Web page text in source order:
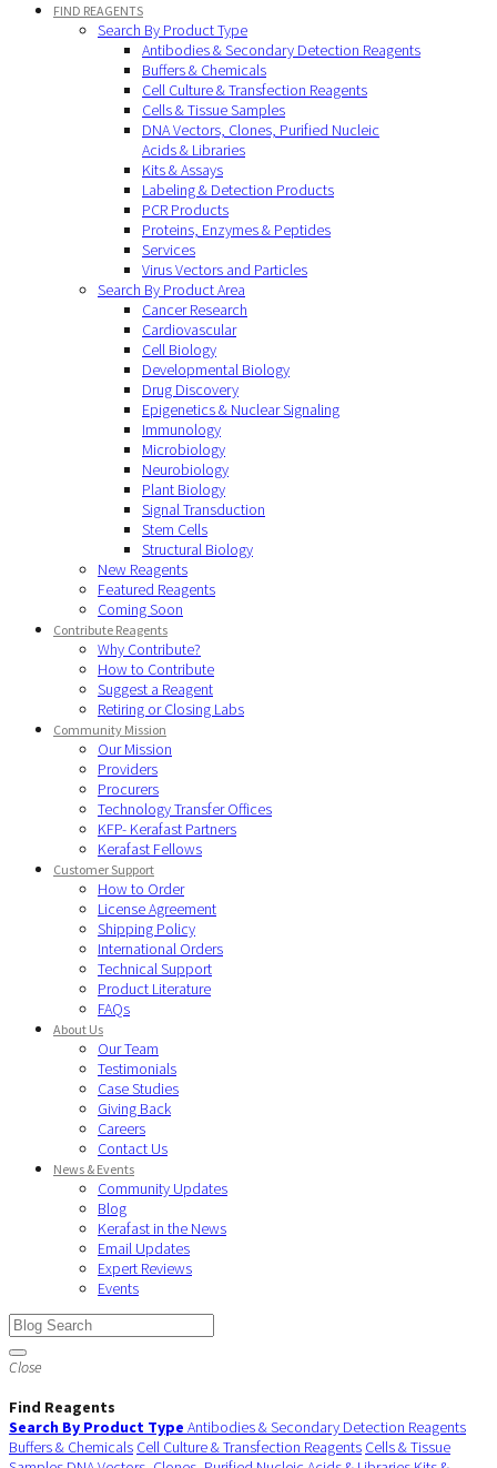
FIND REAGENTS
Search By Product Type
Antibodies & Secondary Detection Reagents
Buffers & Chemicals
Cell Culture & Transfection Reagents
Cells & Tissue Samples
DNA Vectors, Clones, Purified Nucleic
Acids & Libraries
Kits & Assays
Labeling & Detection Products
PCR Products
Proteins, Enzymes & Peptides
Services
Virus Vectors and Particles
Search By Product Area
Cancer Research
Cardiovascular
Cell Biology
Developmental Biology
Drug Discovery
Epigenetics & Nuclear Signaling
Immunology
Microbiology
Neurobiology
Plant Biology
Signal Transduction
Stem Cells
Structural Biology
New Reagents
Featured Reagents
Coming Soon
Contribute Reagents
Why Contribute?
How to Contribute
Suggest a Reagent
Retiring or Closing Labs
Community Mission
Our Mission
Providers
Procurers
Technology Transfer Offices
KFP- Kerafast Partners
Kerafast Fellows
Customer Support
How to Order
License Agreement
Shipping Policy
International Orders
Technical Support
Product Literature
FAQs
About Us
Our Team
Testimonials
Case Studies
Giving Back
Careers
Contact Us
News & Events
Community Updates
Blog
Kerafast in the News
Email Updates
Expert Reviews
Events
Close
Find Reagents
Search By Product Type Antibodies & Secondary Detection Reagents
Buffers & Chemicals Cell Culture & Transfection Reagents Cells & Tissue